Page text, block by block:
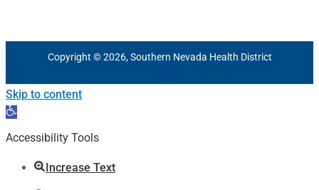
Copyright © 2026, Southern Nevada Health District
Skip to content
Open
toolbar
Accessibility Tools
Increase Text